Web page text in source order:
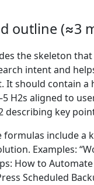
outline (≈3
the skeleton
intent and
It should contain a
H2s aligned to
describing key
formulas include a
Examples:
How to
Scheduled